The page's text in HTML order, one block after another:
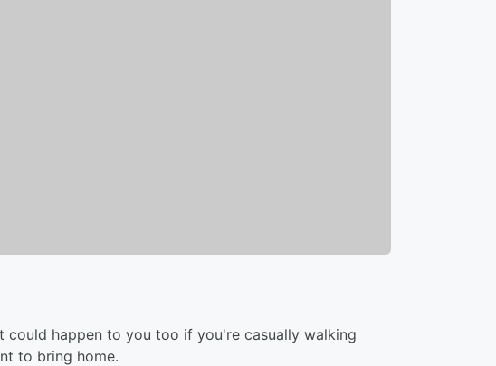
could happen to you too if you're casually walking
to bring home.